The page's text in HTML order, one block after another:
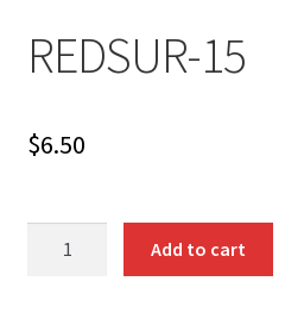
REDSUR-15
$6.50
Add to cart